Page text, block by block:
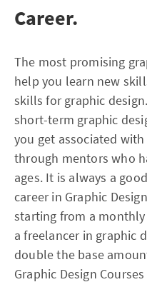
Career.
The most promising
help you learn new
skills for graphic
short-term graphic
you get associated
through mentors who
ages. It is always a
career in Graphic
starting from a monthly
a freelancer in graphic
double the base
Graphic Design